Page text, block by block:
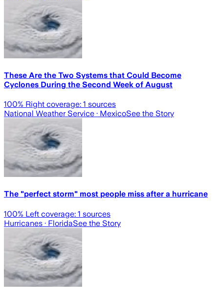
These Are the Two Systems that Could Become
Cyclones During the Second Week of August
100% Right coverage: 1 sources
National Weather Service · MexicoSee the Story
The "perfect storm" most people miss after a hurricane
100% Left coverage: 1 sources
Hurricanes · FloridaSee the Story